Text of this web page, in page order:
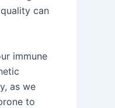
can
immune
as we
to